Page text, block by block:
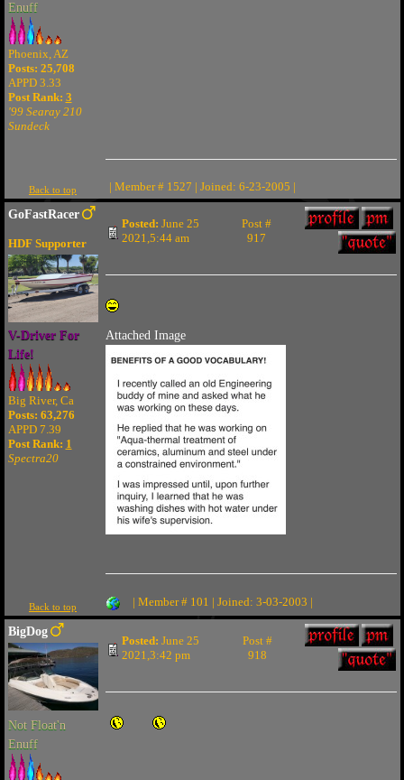
Enuff
Phoenix, AZ
Posts: 25,708
APPD 3.33
Post Rank: 3
'99 Searay 210
Sundeck
Back to top | Member # 1527 | Joined: 6-23-2005 |
GoFastRacer
HDF Supporter
V-Driver For
Life!
Big River, Ca
Posts: 63,276
APPD 7.39
Post Rank: 1
Spectra20
Posted: June 25
2021,5:44 am
Post #
917
Attached Image
Back to top | Member # 101 | Joined: 3-03-2003 |
BigDog
Not Float'n
Enuff
Posted: June 25
2021,3:42 pm
Post #
918